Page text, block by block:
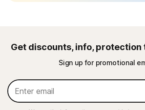
Get discounts, info, protection
Sign up for promotional